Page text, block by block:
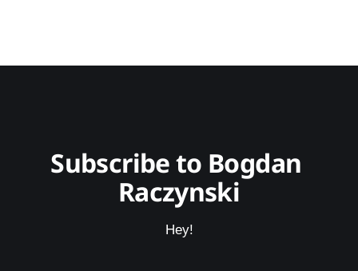
Subscribe to Bogdan
Raczynski
Hey!